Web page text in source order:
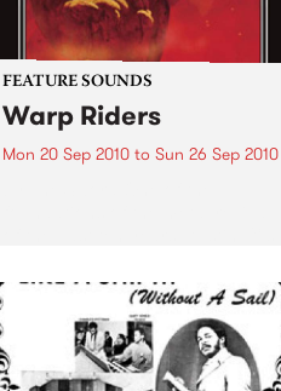
FEATURE SOUNDS
Warp Riders
Mon 20 Sep 2010to Sun 26 Sep 2010
flawless slabs of vintage
heaviness on Kemado Records,
toured the world with...